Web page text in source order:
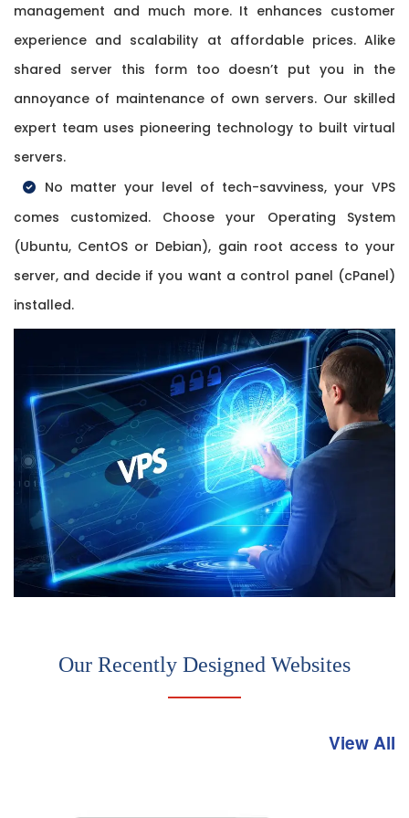
management and much more. It enhances customer
experience and scalability at affordable prices. Alike
shared server this form too doesn’t put you in the
annoyance of maintenance of own servers. Our skilled
expert team uses pioneering technology to built virtual
servers.
No matter your level of tech-savviness, your VPS
comes customized. Choose your Operating System
(Ubuntu, CentOS or Debian), gain root access to your
server, and decide if you want a control panel (cPanel)
installed.
Our Recently Designed Websites
View All